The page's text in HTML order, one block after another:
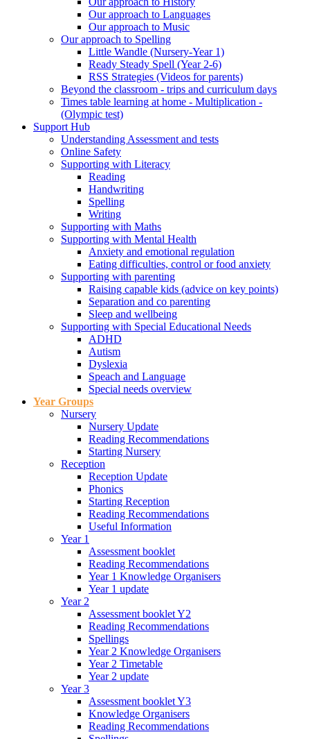
Our approach to Languages
Our approach to Music
Our approach to Spelling
Little Wandle (Nursery-Year 1)
Ready Steady Spell (Year 2-6)
RSS Strategies (Videos for parents)
Beyond the classroom - trips and curriculum days
Times table learning at home - Multiplication -
(Olympic test)
Support Hub
Understanding Assessment and tests
Online Safety
Supporting with Literacy
Reading
Handwriting
Spelling
Writing
Supporting with Maths
Supporting with Mental Health
Anxiety and emotional regulation
Eating difficulties, control or food anxiety
Supporting with parenting
Raising capable kids (advice on key points)
Separation and co parenting
Sleep and wellbeing
Supporting with Special Educational Needs
ADHD
Autism
Dyslexia
Speach and Language
Special needs overview
Year Groups
Nursery
Nursery Update
Reading Recommendations
Starting Nursery
Reception
Reception Update
Phonics
Starting Reception
Reading Recommendations
Useful Information
Year 1
Assessment booklet
Reading Recommendations
Year 1 Knowledge Organisers
Year 1 update
Year 2
Assessment booklet Y2
Reading Recommendations
Spellings
Year 2 Knowledge Organisers
Year 2 Timetable
Year 2 update
Year 3
Assessment booklet Y3
Knowledge Organisers
Reading Recommendations